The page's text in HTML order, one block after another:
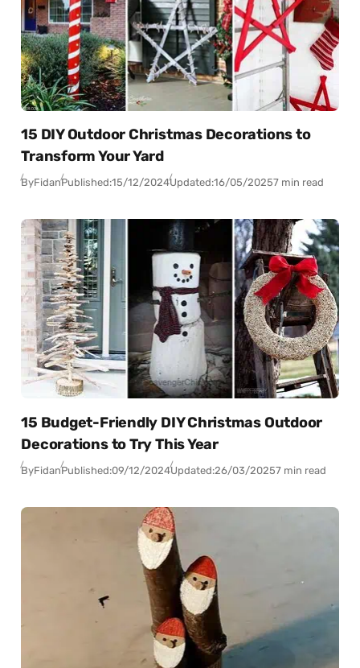
15 DIY Outdoor Christmas Decorations to
Transform Your Yard
ByFidanPublished:15/12/2024Updated:16/05/20257 min read
15 Budget-Friendly DIY Christmas Outdoor
Decorations to Try This Year
ByFidanPublished:09/12/2024Updated:26/03/20257 min read